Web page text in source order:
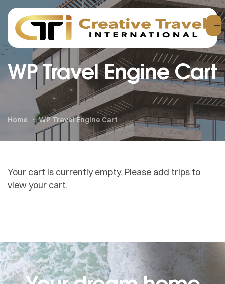
WP Travel Engine Cart
Home WP Travel Engine Cart
Your cart is currently empty. Please add trips to
view your cart.